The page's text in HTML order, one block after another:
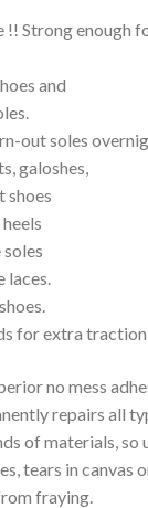
!! Strong enough
and
out soles
galoshes,
shoes
soles
laces.
for extra traction
no mess
repairs all
of materials, so
tears in canvas
fraying.